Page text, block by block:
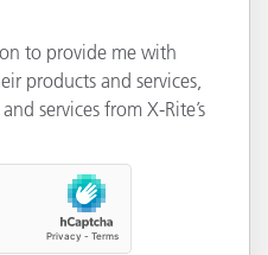
to provide me with
products and services,
services from X-Rite’s